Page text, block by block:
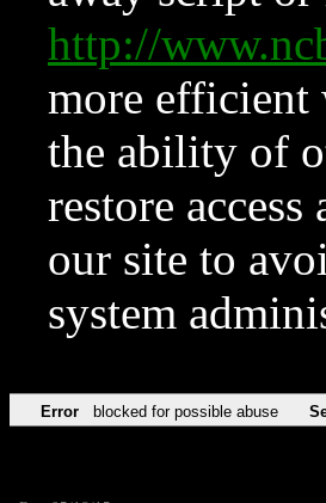
http://
more efficient
the ability of
restore
our site to
system
Error blocked for possible abuse